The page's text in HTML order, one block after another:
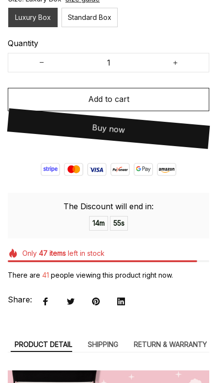
Luxury Box Standard Box
Quantity
Add to cart
Buy now
The Discount will end in:
14m 55s
Only 47itemsleft in stock
There are 41 people viewing this product right now.
Share:
PRODUCT DETAIL SHIPPING RETURN & WARRANTY